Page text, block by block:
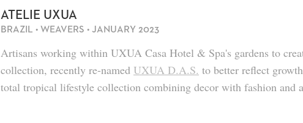
ATELIÊ UXUA
BRAZIL • WEAVERS • JANUARY 2023
Artisans working within UXUA Casa Hotel & Spa's gardens to
collection, recently re-named UXUA D.A.S. to better reflect
total tropical lifestyle collection combining decor with fashion and